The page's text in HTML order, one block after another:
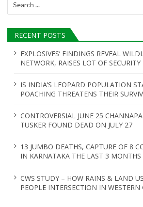
for:
RECENT POSTS
EXPLOSIVES’ FINDINGS REVEAL
NETWORK, RAISES LOT OF SECURITY
IS INDIA’S LEOPARD POPULATION
POACHING THREATENS THEIR
CONTROVERSIAL JUNE 25
TUSKER FOUND DEAD ON JULY 27
13 JUMBO DEATHS, CAPTURE OF 8
IN KARNATAKA THE LAST 3 MONTHS
CWS STUDY – HOW RAINS & LAND
PEOPLE INTERSECTION IN WESTERN